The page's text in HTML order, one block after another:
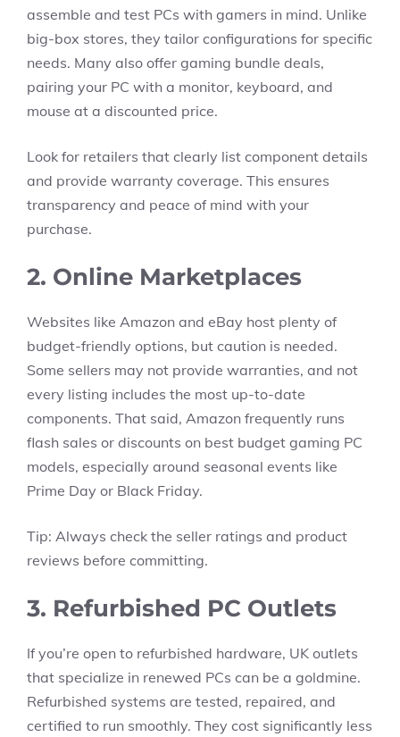
assemble and test PCs with gamers in mind. Unlike
big-box stores, they tailor configurations for specific
needs. Many also offer gaming bundle deals,
pairing your PC with a monitor, keyboard, and
mouse at a discounted price.
Look for retailers that clearly list component details
and provide warranty coverage. This ensures
transparency and peace of mind with your
purchase.
2. Online Marketplaces
Websites like Amazon and eBay host plenty of
budget-friendly options, but caution is needed.
Some sellers may not provide warranties, and not
every listing includes the most up-to-date
components. That said, Amazon frequently runs
flash sales or discounts on best budget gaming PC
models, especially around seasonal events like
Prime Day or Black Friday.
Tip: Always check the seller ratings and product
reviews before committing.
3. Refurbished PC Outlets
If you’re open to refurbished hardware, UK outlets
that specialize in renewed PCs can be a goldmine.
Refurbished systems are tested, repaired, and
certified to run smoothly. They cost significantly less